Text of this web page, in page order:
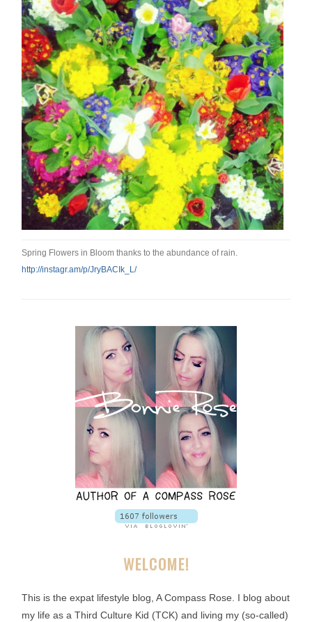
Spring Flowers in Bloom thanks to the abundance of rain.
http://instagr.am/p/JryBACIk_L/
WELCOME!
This is the expat lifestyle blog, A Compass Rose. I blog about
my life as a Third Culture Kid (TCK) and living my (so-called)